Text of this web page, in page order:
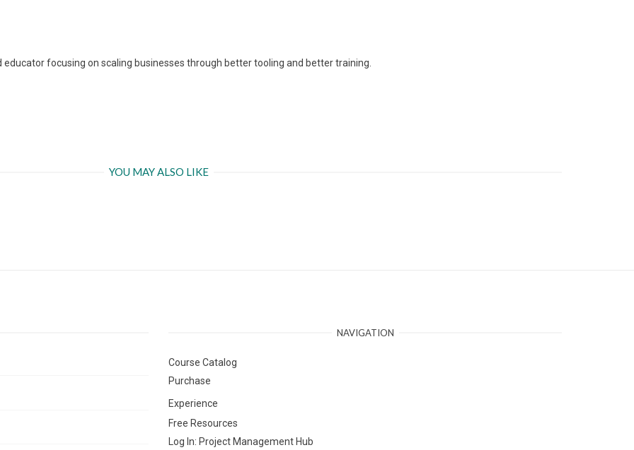
Introduction
educator focusing on scaling businesses through better tooling and better training.
YOU MAY ALSO LIKE
NAVIGATION
Course Catalog
Purchase
Experience
Free Resources
Log In: Project Management Hub